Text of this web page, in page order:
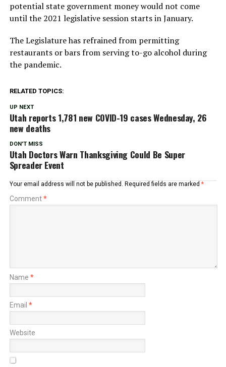
potential state government money would not come
until the 2021 legislative session starts in January.
The Legislature has refrained from permitting
restaurants or bars from serving to-go alcohol during
the pandemic.
RELATED TOPICS:
UP NEXT
Utah reports 1,781 new COVID-19 cases Wednesday, 26
new deaths
DON'T MISS
Utah Doctors Warn Thanksgiving Could Be Super
Spreader Event
Your email address will not be published. Required fields are marked *
Comment*
Name *
Email *
Website